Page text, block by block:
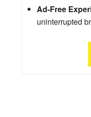
Ad-Free
uninterrupted